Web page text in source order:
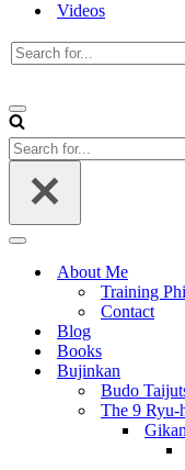
Videos
Search
for...
Navigation
Menu
Search
for...
Navigation
About Me
Training
Contact
Blog
Books
Bujinkan
Budo
The 9 Ryu-